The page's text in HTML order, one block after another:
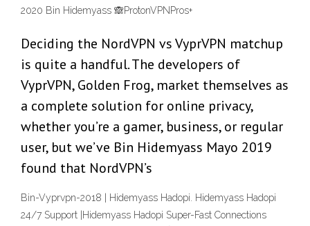
2020 Bin Hidemyass 🙈ProtonVPNPros+
Deciding the NordVPN vs VyprVPN matchup
is quite a handful. The developers of
VyprVPN, Golden Frog, market themselves as
a complete solution for online privacy,
whether you’re a gamer, business, or regular
user, but we’ve Bin Hidemyass Mayo 2019
found that NordVPN’s
Bin-Vyprvpn-2018 | Hidemyass Hadopi. Hidemyass Hadopi
24/7 Support |Hidemyass Hadopi Super-Fast Connections